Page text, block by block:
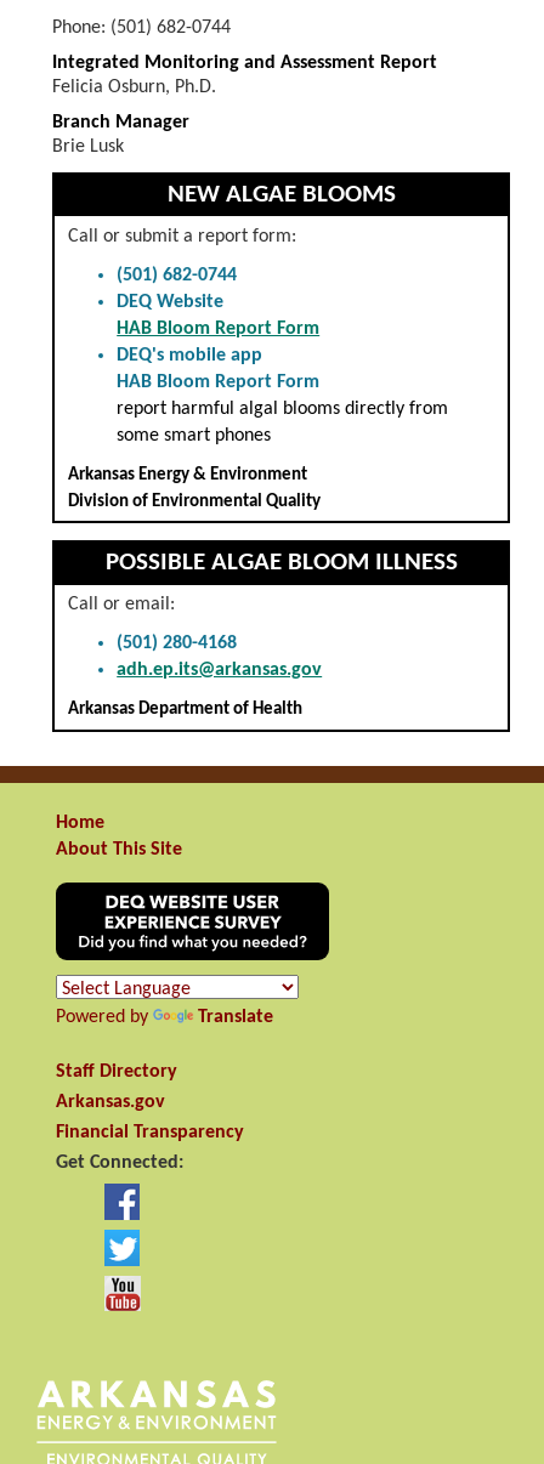
Phone: (501) 682-0744
Integrated Monitoring and Assessment Report
Felicia Osburn, Ph.D.
Branch Manager
Brie Lusk
NEW ALGAE BLOOMS
Call or submit a report form:
(501) 682-0744
DEQ Website
HAB Bloom Report Form
DEQ's mobile app
HAB Bloom Report Form
report harmful algal blooms directly from
some smart phones
Arkansas Energy & Environment
Division of Environmental Quality
POSSIBLE ALGAE BLOOM ILLNESS
Call or email:
(501) 280-4168
adh.ep.its@arkansas.gov
Arkansas Department of Health
Home
About This Site
Powered by Translate
Staff Directory
Arkansas.gov
Financial Transparency
Get Connected: